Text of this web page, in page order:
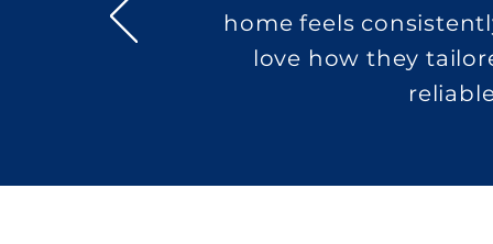
home feels
love how they